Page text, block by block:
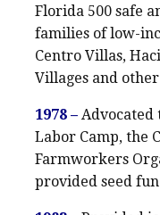
Florida 500 safe
families of low-
Centro Villas,
Villages and
1978 – Advocated
Labor Camp, the
Farmworkers
provided seed